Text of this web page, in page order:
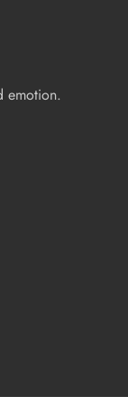
emotion.